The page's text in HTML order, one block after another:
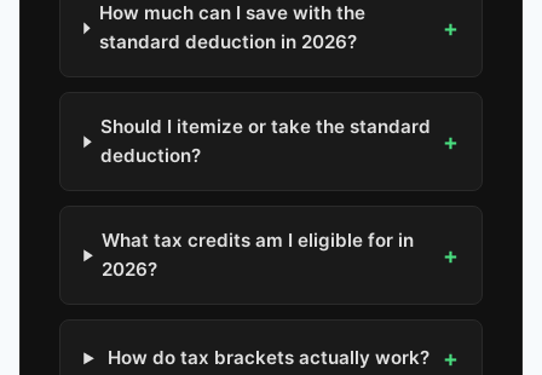
How much can I save with the
standard deduction in 2026?
+
Should I itemize or take the standard
deduction?
+
What tax credits am I eligible for in
2026?
+
How do tax brackets actually work? +